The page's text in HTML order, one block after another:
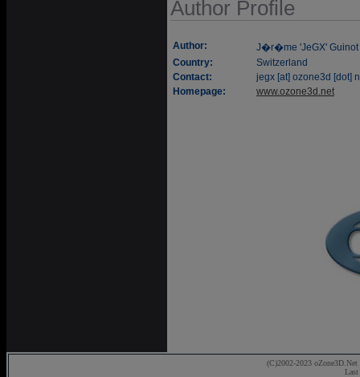
Author Profile
Author:
J�r�me 'JeGX' Guinot
Country:
Switzerland
Contact:
jegx [at] ozone3d [dot]
Homepage:
www.ozone3d.net
(C)2002-2023 oZone3D.Net